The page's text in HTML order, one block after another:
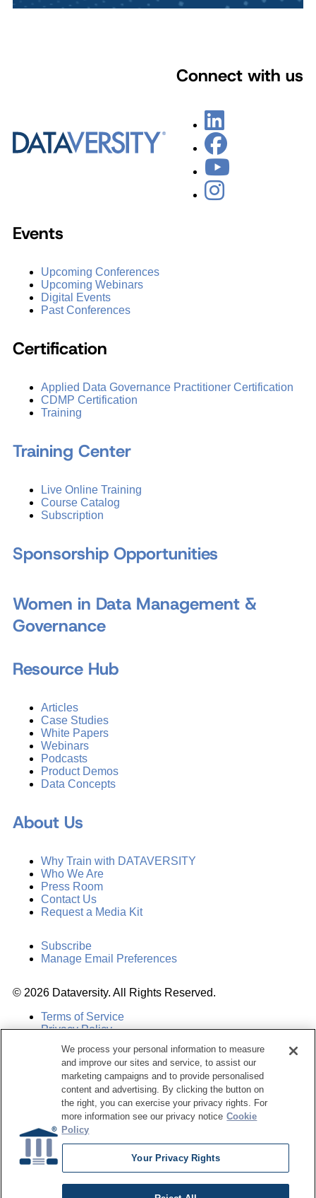
Connect with us
Events
Upcoming Conferences
Upcoming Webinars
Digital Events
Past Conferences
Certification
Applied Data Governance Practitioner Certification
CDMP Certification
Training
Training Center
Live Online Training
Course Catalog
Subscription
Sponsorship Opportunities
Women in Data Management &
Governance
Resource Hub
Articles
Case Studies
White Papers
Webinars
Podcasts
Product Demos
Data Concepts
About Us
Why Train with DATAVERSITY
Who We Are
Press Room
Contact Us
Request a Media Kit
Subscribe
Manage Email Preferences
© 2026 Dataversity. All Rights Reserved.
Terms of Service
Privacy Policy
Do Not Sell My Personal Information
We process your personal information to measure
and improve our sites and service, to assist our
marketing campaigns and to provide personalised
content and advertising. By clicking the button on
the right, you can exercise your privacy rights. For
more information see our privacy notice Cookie
Policy
Your Privacy Rights